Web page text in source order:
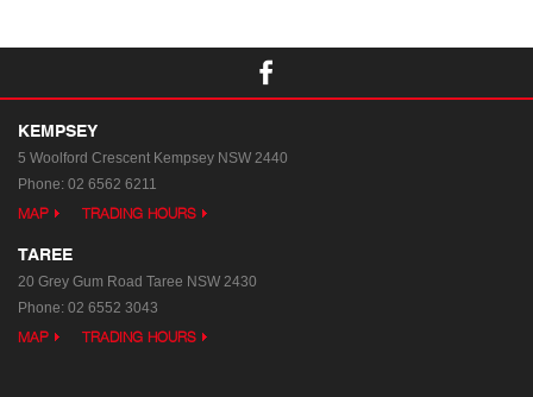
KEMPSEY
5 Woolford Crescent Kempsey NSW 2440
Phone: 02 6562 6211
MAP TRADING HOURS
TAREE
20 Grey Gum Road Taree NSW 2430
Phone: 02 6552 3043
MAP TRADING HOURS